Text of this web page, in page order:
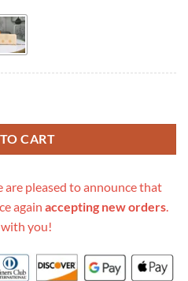
CART
are pleased to announce that
again accepting new orders.
you!